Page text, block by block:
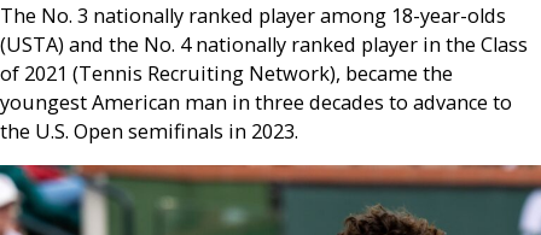
The No. 3 nationally ranked player among 18-year-olds
(USTA) and the No. 4 nationally ranked player in the Class
of 2021 (Tennis Recruiting Network), became the
youngest American man in three decades to advance to
the U.S. Open semifinals in 2023.